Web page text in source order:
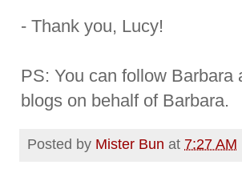
- Thank you, Lucy!
PS: You can follow Barbara
blogs on behalf of Barbara.
Posted by Mister Bun at 7:27 AM